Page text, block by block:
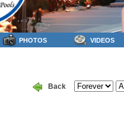
Back
PHOTOS VIDEOS